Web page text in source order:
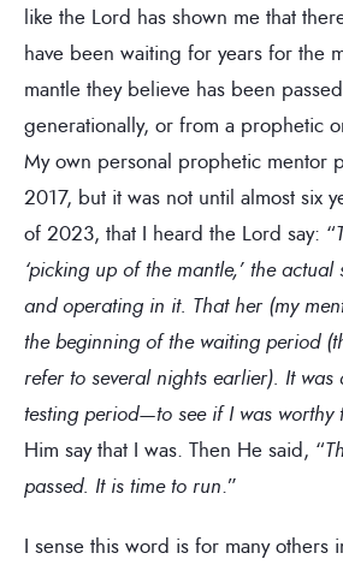
like the Lord has shown me that
have been waiting for years for the
mantle they believe has been
generationally, or from a prophetic
My own personal prophetic mentor
2017, but it was not until almost six
of 2023, that I heard the Lord say: “
‘picking up of the mantle,’ the
and operating in it. That her (my
the beginning of the waiting period
refer to several nights earlier). It
testing period—to see if I was worthy
Him say that I was. Then He said, “
passed. It is time to run.”
I sense this word is for many others